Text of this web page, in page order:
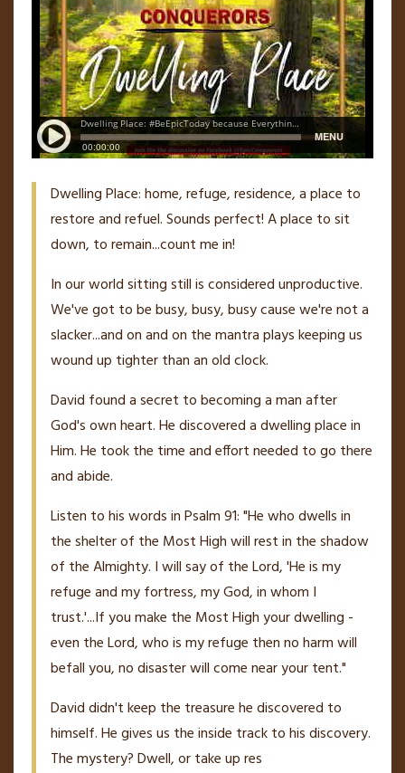
Dwelling Place: home, refuge, residence, a place to
restore and refuel. Sounds perfect! A place to sit
down, to remain...count me in!
In our world sitting still is considered unproductive.
We've got to be busy, busy, busy cause we're not a
slacker...and on and on the mantra plays keeping us
wound up tighter than an old clock.
David found a secret to becoming a man after
God's own heart. He discovered a dwelling place in
Him. He took the time and effort needed to go there
and abide.
Listen to his words in Psalm 91: "He who dwells in
the shelter of the Most High will rest in the shadow
of the Almighty. I will say of the Lord, 'He is my
refuge and my fortress, my God, in whom I
trust.'...If you make the Most High your dwelling -
even the Lord, who is my refuge then no harm will
befall you, no disaster will come near your tent."
David didn't keep the treasure he discovered to
himself. He gives us the inside track to his discovery.
The mystery? Dwell, or take up res